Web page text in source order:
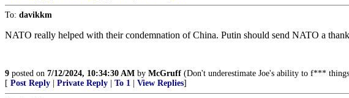
To: davikkm
NATO really helped with their condemnation of China. Putin should send NATO a
9 posted on 7/12/2024, 10:34:30 AM by McGruff (Don't underestimate Joe's ability to f***
[ Post Reply Private Reply To 1 View Replies]